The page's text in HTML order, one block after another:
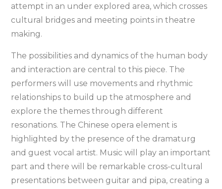
attempt in an under explored area, which crosses
cultural bridges and meeting points in theatre
making.
The possibilities and dynamics of the human body
and interaction are central to this piece. The
performers will use movements and rhythmic
relationships to build up the atmosphere and
explore the themes through different
resonations. The Chinese opera element is
highlighted by the presence of the dramaturg
and guest vocal artist. Music will play an important
part and there will be remarkable cross-cultural
presentations between guitar and pipa, creating a